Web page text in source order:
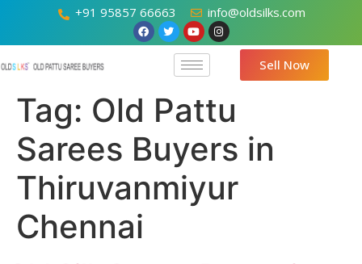
+91 95857 66663 info@oldsilks.com
Sell Now
Tag: Old Pattu
Sarees Buyers in
Thiruvanmiyur
Chennai